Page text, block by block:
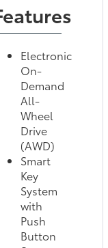
Electronic
On-
Demand
All-
Wheel
Drive
(AWD)
Smart
Key
System
with
Push
Button